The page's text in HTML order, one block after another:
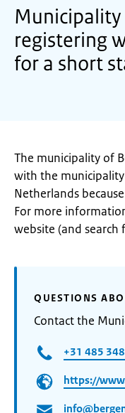
Municipality
registering
for a short
The municipality of
with the
Netherlands
For more
website (and search
QUESTIONS
Contact the
+31 485
https://